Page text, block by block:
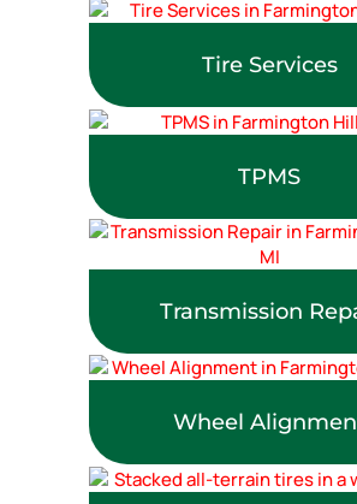
Tire Services
TPMS
Transmission
Wheel